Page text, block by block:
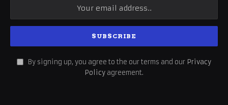
By signing up, you agree to the our terms and our Privacy
Policy agreement.